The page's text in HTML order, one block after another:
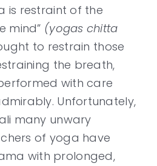
is restraint of the
mind” (yogas chitta
to restrain those
the breath,
with care
Unfortunately,
many unwary
of yoga have
with prolonged,